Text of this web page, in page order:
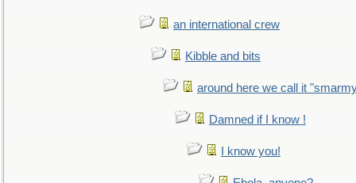
an international crew
Kibble and bits
around here we call it
Damned if I know !
I know you!